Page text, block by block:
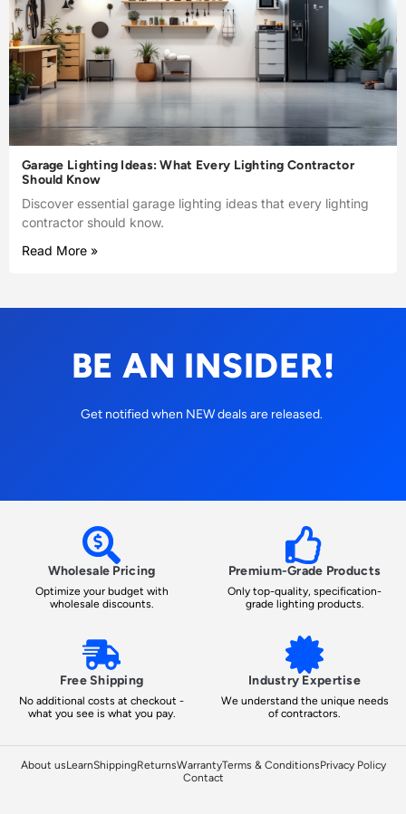
Garage Lighting Ideas: What Every Lighting Contractor
Should Know
Discover essential garage lighting ideas that every lighting
contractor should know.
Read More »
BE AN INSIDER!
Get notified when NEW deals are released.
Wholesale Pricing
Optimize your budget with
wholesale discounts.
Premium-Grade Products
Only top-quality, specification-
grade lighting products.
Free Shipping
No additional costs at checkout -
what you see is what you pay.
Industry Expertise
We understand the unique needs
of contractors.
About usLearnShippingReturnsWarrantyTerms & ConditionsPrivacy Policy
Contact